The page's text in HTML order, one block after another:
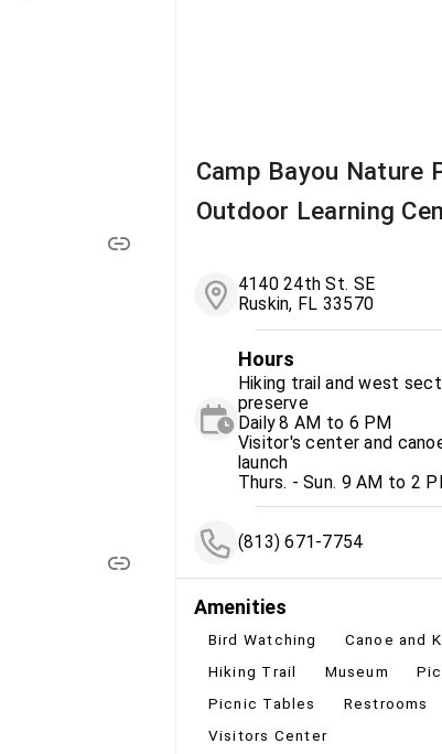
Camp Bayou Nature
Outdoor Learning
4140 24th St. SE
Ruskin, FL 33570
Hours
Hiking trail and west
preserve
Daily 8 AM to 6 PM
Visitor's center and
launch
Thurs. - Sun. 9 AM to 2
(813) 671-7754
Amenities
Bird Watching
Canoe and
Hiking Trail
Museum
Picnic Tables
Restrooms
Visitors Center